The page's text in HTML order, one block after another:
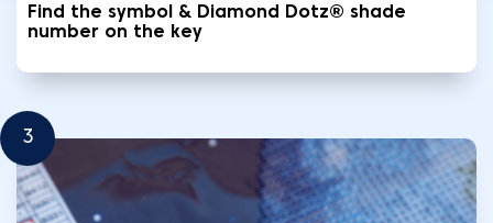
Find the symbol & Diamond Dotz® shade
number on the key
3